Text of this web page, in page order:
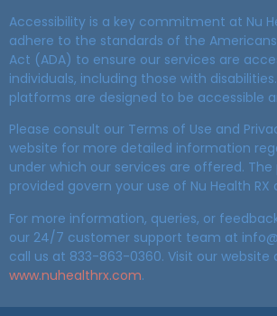
Accessibility is a key commitment at Nu
adhere to the standards of the
Act (ADA) to ensure our services are
individuals, including those with
platforms are designed to be accessible
Please consult our Terms of Use and
website for more detailed information
under which our services are offered.
provided govern your use of Nu Health RX
For more information, queries, or
our 24/7 customer support team at
call us at 833-863-0360. Visit our website
www.nuhealthrx.com.